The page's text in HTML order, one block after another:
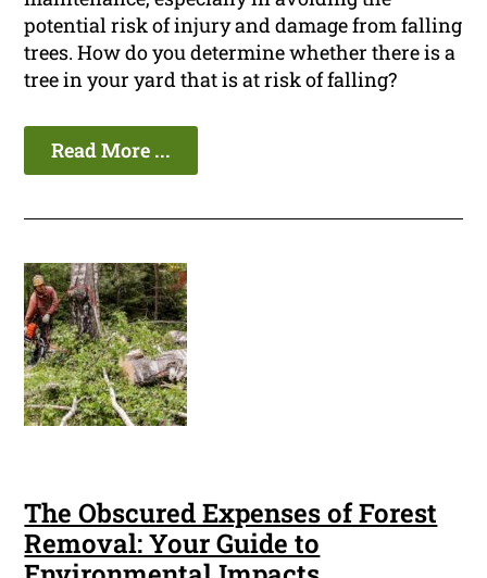
potential risk of injury and damage from falling
trees. How do you determine whether there is a
tree in your yard that is at risk of falling?
Read More ...
The Obscured Expenses of Forest
Removal: Your Guide to